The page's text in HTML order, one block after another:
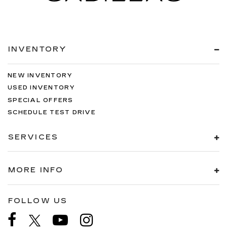
INVENTORY
NEW INVENTORY
USED INVENTORY
SPECIAL OFFERS
SCHEDULE TEST DRIVE
SERVICES
MORE INFO
FOLLOW US